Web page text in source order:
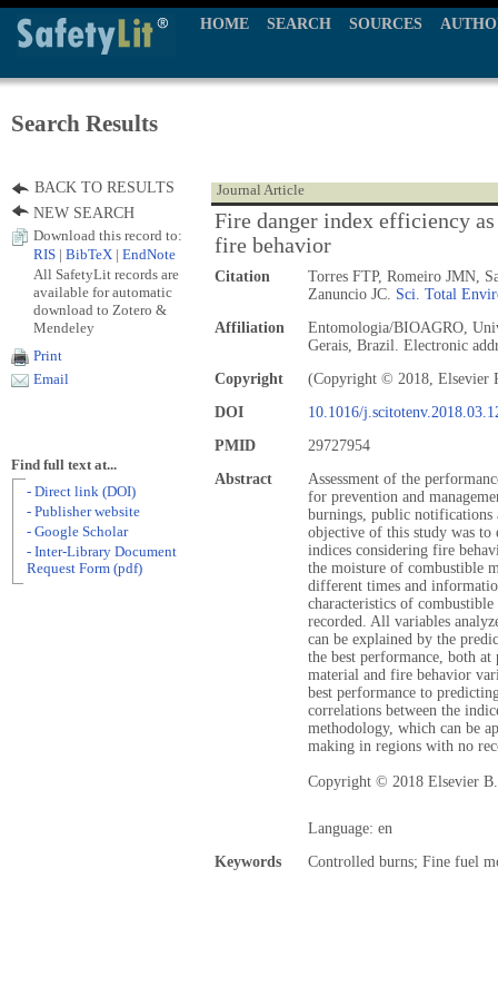
HOME SEARCH SOURCES
Search Results
Journal Article
Fire danger index efficiency
fire behavior
Citation
Torres FTP, Romeiro JMN,
Zanuncio JC. Sci. Total
Affiliation
Entomologia/BIOAGRO,
Gerais, Brazil. Electronic
Copyright
(Copyright © 2018, Elsevier
DOI
10.1016/
PMID
29727954
Abstract
Assessment of the
for prevention and
burnings, public
objective of this study was to
indices considering fire
the moisture of combustible
different times and
characteristics of
recorded. All variables
can be explained by the
the best performance, both
material and fire behavior
best performance to
correlations between the
methodology, which can be
making in regions with no
Copyright © 2018 Elsevier
Language: en
Keywords
Controlled burns; Fine fuel
BACK TO RESULTS
NEW SEARCH
Download this record to:
RIS
BibTeX EndNote
All SafetyLit records are
available for automatic
download to Zotero &
Mendeley
Print
Email
Find full text at...
- Direct link (DOI)
- Publisher website
- Google Scholar
- Inter-Library Document
Request Form (pdf)